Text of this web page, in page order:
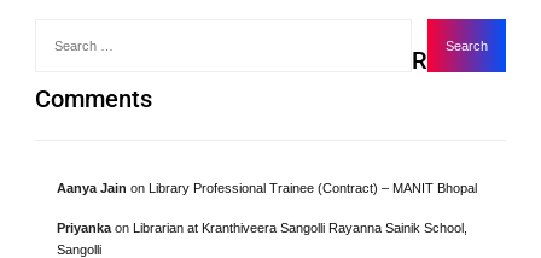
Recent
Comments
Aanya Jain on Library Professional Trainee (Contract) – MANIT Bhopal
Priyanka on Librarian at Kranthiveera Sangolli Rayanna Sainik School,
Sangolli